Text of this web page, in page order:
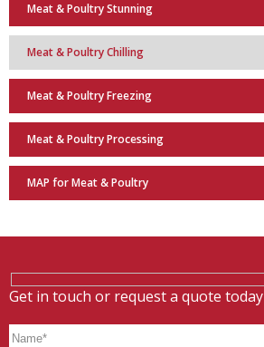
Meat & Poultry Stunning
Meat & Poultry Chilling
Meat & Poultry Freezing
Meat & Poultry Processing
MAP for Meat & Poultry
Get in touch or request a quote today